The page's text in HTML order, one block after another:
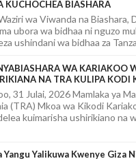
KUCHOCHEA BIASHARA
wa Viwanda na Biashara,
ubora wa bidhaa ni nguzo
ushindani wa bidhaa za
WA KARIAKOO
NA TRA KULIPA KODI
31 Julai, 2026 Mamlaka ya
(TRA) Mkoa wa Kikodi
kuimarisha ushirikiano na
Yangu Yalikuwa Kwenye Giza